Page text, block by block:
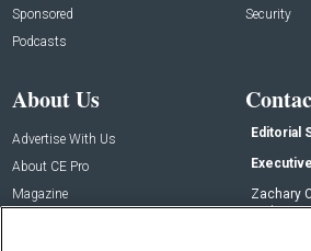
Sponsored
Podcasts
Security
About Us
Advertise With Us
About CE Pro
Magazine
Editorial
Zachary